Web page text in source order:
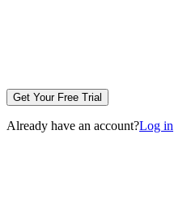
Get Your Free Trial
Already have an account?Log in